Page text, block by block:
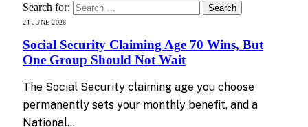
Search for:
24 JUNE 2026
Social Security Claiming Age 70 Wins, But
One Group Should Not Wait
The Social Security claiming age you choose
permanently sets your monthly benefit, and a
National…